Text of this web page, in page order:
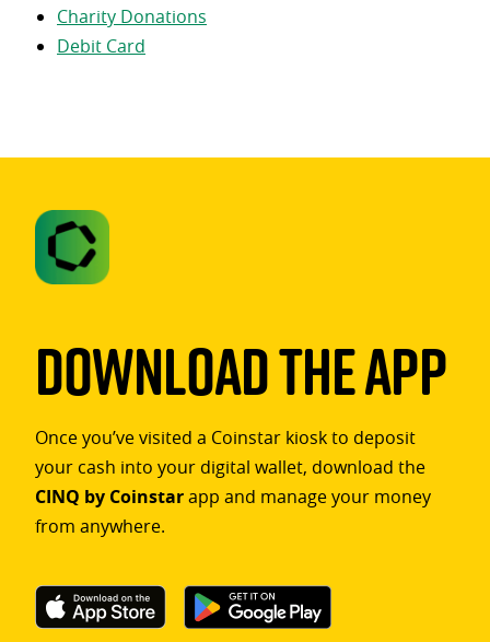
Charity Donations
Debit Card
Download The App
Once you’ve visited a Coinstar kiosk to deposit
your cash into your digital wallet, download the
CINQ by Coinstarapp and manage your money
from anywhere.